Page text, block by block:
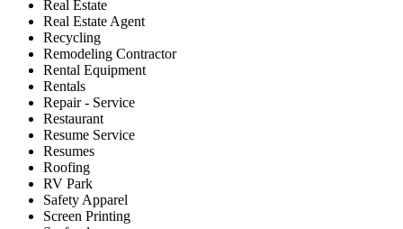
Real Estate
Real Estate Agent
Recycling
Remodeling Contractor
Rental Equipment
Rentals
Repair - Service
Restaurant
Resume Service
Resumes
Roofing
RV Park
Safety Apparel
Screen Printing